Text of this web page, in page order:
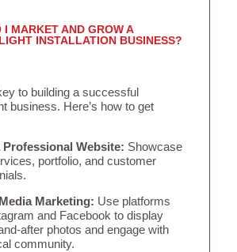
I MARKET AND GROW A
INSTALLATION BUSINESS?
to building a successful
business. Here’s how to get
Professional Website: Showcase
portfolio, and customer
Marketing: Use platforms
and Facebook to display
after photos and engage with
community.